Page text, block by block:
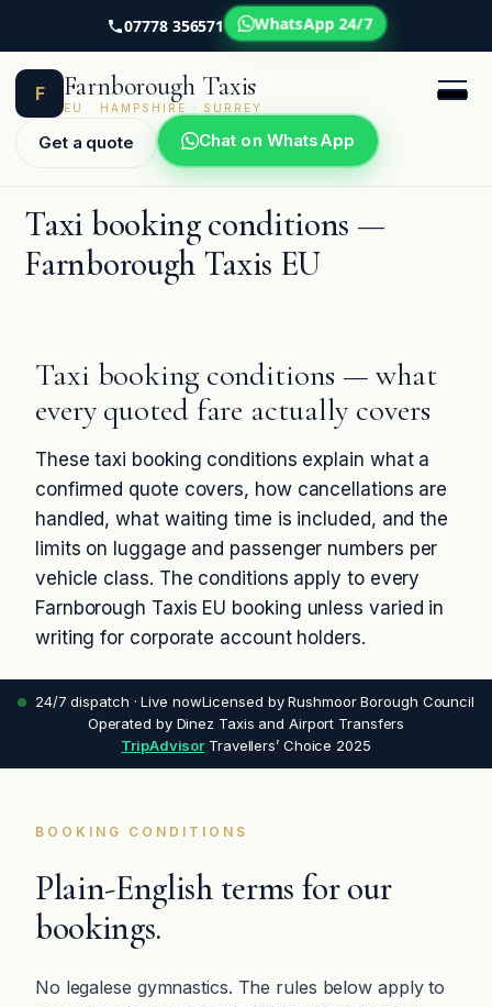
07778 356571 WhatsApp 24/7
content
F Farnborough Taxis
EU · HAMPSHIRE · SURREY
Get a quote Chat on WhatsApp
Taxi booking conditions —
Farnborough Taxis EU
Taxi booking conditions — what
every quoted fare actually covers
These taxi booking conditions explain what a
confirmed quote covers, how cancellations are
handled, what waiting time is included, and the
limits on luggage and passenger numbers per
vehicle class. The conditions apply to every
Farnborough Taxis EU booking unless varied in
writing for corporate account holders.
24/7 dispatch · Live nowLicensed by Rushmoor Borough Council
Operated by Dinez Taxis and Airport Transfers
TripAdvisor Travellers’ Choice 2025
BOOKING CONDITIONS
Plain-English terms for our
bookings.
No legalese gymnastics. The rules below apply to